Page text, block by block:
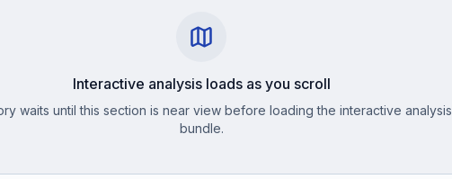
Interactive analysis loads as you scroll
waits until this section is near view before loading the interactive analysis
bundle.